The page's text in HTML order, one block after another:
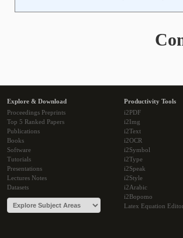
Explore & Download
Proceedings Preprints
Top 5 Ranked Papers
Publications
Books
Software
Tutorials
Presentations
Lectures Notes
Datasets
Productivity Tools
i2PDF
i2Img
i2Text
i2OCR
i2Symbol
i2Type
i2Speak
i2Style
i2Arabic
i2Bopomo
Latex Equation